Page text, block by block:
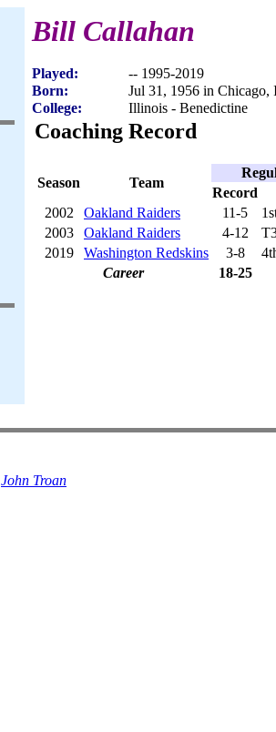
Bill Callahan
Played:
-- 1995-2019
Born:
Jul 31, 1956 in Chicago,
College:
Illinois - Benedictine
Coaching Record
Season Team
Record
2002
Oakland Raiders 11-5
2003
Oakland Raiders 4-12
2019
Washington Redskins 3-8
Career
18-25
John Troan